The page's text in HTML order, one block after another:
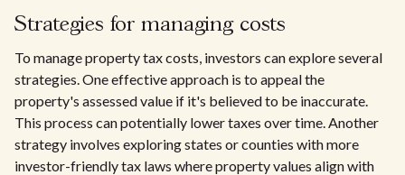
Strategies for managing costs
To manage property tax costs, investors can explore several
strategies. One effective approach is to appeal the
property's assessed value if it's believed to be inaccurate.
This process can potentially lower taxes over time. Another
strategy involves exploring states or counties with more
investor-friendly tax laws where property values align with